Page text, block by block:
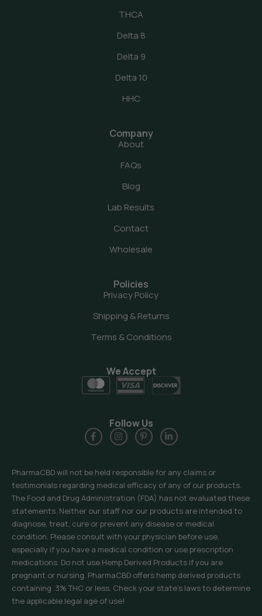
THCA
Delta 8
Delta 9
Delta 10
HHC
Company
About
FAQs
Blog
Lab Results
Contact
Wholesale
Policies
Privacy Policy
Shipping & Returns
Terms & Conditions
PharmaCBD will not be held responsible for any claims or
testimonials regarding medical efficacy of any of our products.
The Food and Drug Administration (FDA) has not evaluated these
statements. Neither our staff nor our products are intended to
diagnose, treat, cure or prevent any disease or medical
condition. Please consult with your physician before use,
especially if you have a medical condition or use prescription
medications. Do not use Hemp Derived Products if you are
pregnant or nursing. PharmaCBD offers hemp derived products
containing .3% THC or less. Check your state’s laws to determine
the applicable legal age of use!
We Accept
Follow Us